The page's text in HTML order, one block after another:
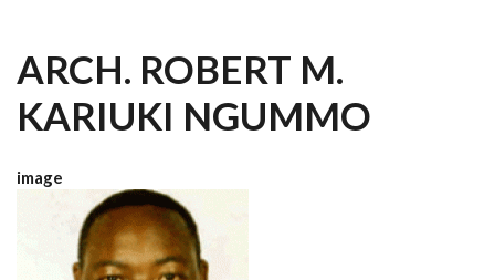
ARCH. ROBERT M.
KARIUKI NGUMMO
image